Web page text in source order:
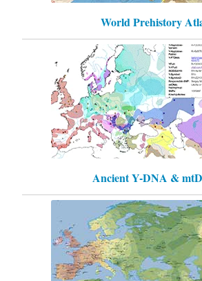
World Prehistory
Ancient Y-DNA &